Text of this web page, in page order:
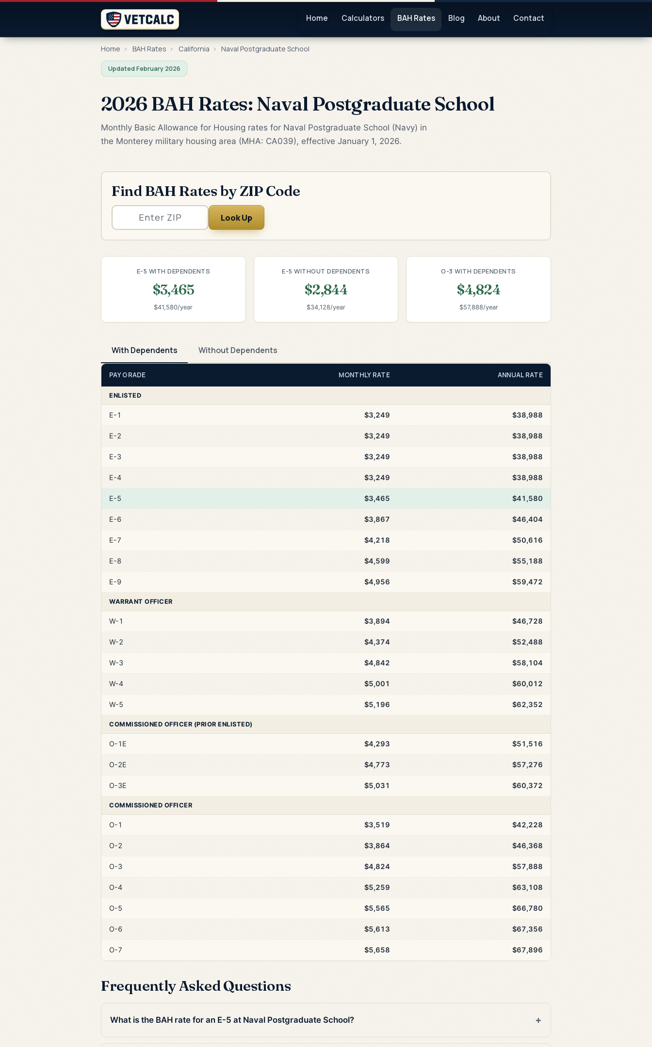
Home Calculators BAH Rates Blog About Contact
Home › BAH Rates › California › Naval Postgraduate School
Updated February 2026
2026 BAH Rates: Naval Postgraduate School
Monthly Basic Allowance for Housing rates for Naval Postgraduate School (Navy) in
the Monterey military housing area (MHA: CA039), effective January 1, 2026.
Find BAH Rates by ZIP Code
Look Up
E-5 WITH DEPENDENTS
$3,465
$41,580/year
E-5 WITHOUT DEPENDENTS
$2,844
$34,128/year
O-3 WITH DEPENDENTS
$4,824
$57,888/year
With Dependents Without Dependents
PAY GRADE MONTHLY RATE ANNUAL RATE
ENLISTED
E-1 $3,249 $38,988
E-2 $3,249 $38,988
E-3 $3,249 $38,988
E-4 $3,249 $38,988
E-5 $3,465 $41,580
E-6 $3,867 $46,404
E-7 $4,218 $50,616
E-8 $4,599 $55,188
E-9 $4,956 $59,472
WARRANT OFFICER
W-1 $3,894 $46,728
W-2 $4,374 $52,488
W-3 $4,842 $58,104
W-4 $5,001 $60,012
W-5 $5,196 $62,352
COMMISSIONED OFFICER (PRIOR ENLISTED)
O-1E $4,293 $51,516
O-2E $4,773 $57,276
O-3E $5,031 $60,372
COMMISSIONED OFFICER
O-1 $3,519 $42,228
O-2 $3,864 $46,368
O-3 $4,824 $57,888
O-4 $5,259 $63,108
O-5 $5,565 $66,780
O-6 $5,613 $67,356
O-7 $5,658 $67,896
Frequently Asked Questions
What is the BAH rate for an E-5 at Naval Postgraduate School?